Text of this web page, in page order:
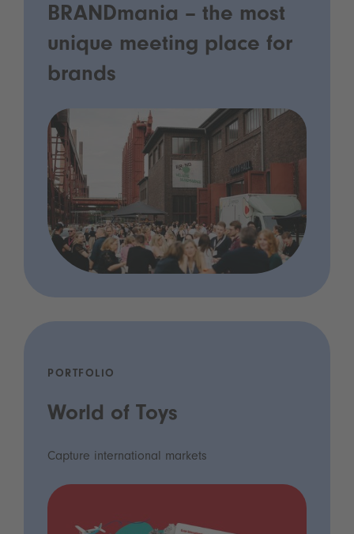
BRANDmania – the most
unique meeting place for
brands
PORTFOLIO
World of Toys
Capture international markets